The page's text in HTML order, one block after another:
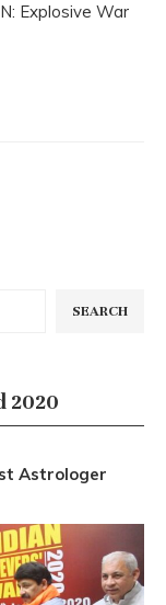
Explosive War
SEARCH
2020
Astrologer